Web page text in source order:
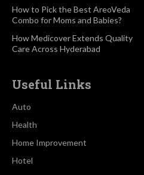
How to Pick the Best AreoVeda
Combo for Moms and Babies?
How Medicover Extends Quality
Care Across Hyderabad
Useful Links
Auto
Health
Home Improvement
Hotel